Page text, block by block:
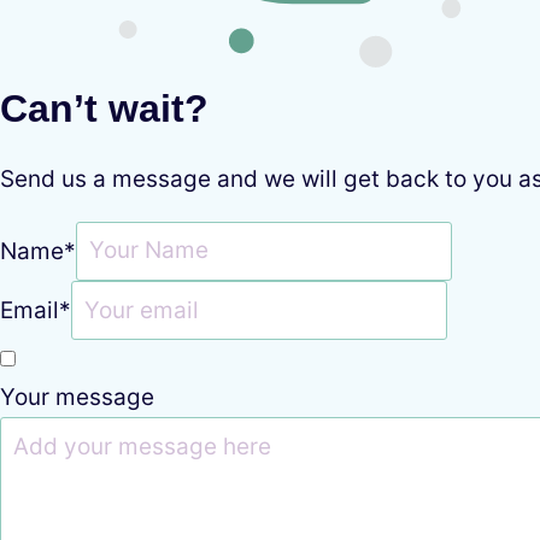
Can’t wait?
Send us a message and we will get back to you
Name*
Email*
Your message